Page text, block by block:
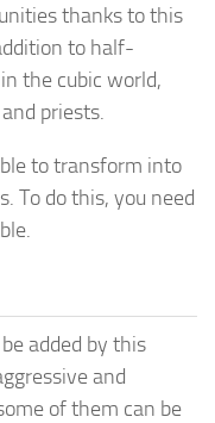
thanks to this
to half-
the cubic world,
priests.
to transform into
To do this, you need
added by this
and
of them can be